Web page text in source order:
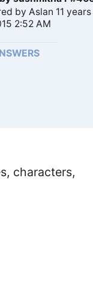
by Aslan 11
2:52 AM
characters,